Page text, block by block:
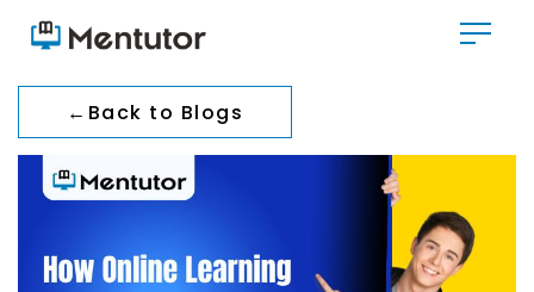
← Back to Blogs